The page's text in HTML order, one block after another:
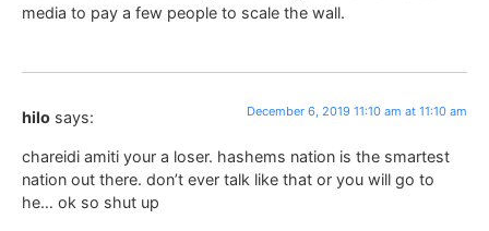
media to pay a few people to scale the wall.
hilo says: December 6, 2019 11:10 am at 11:10 am
chareidi amiti your a loser. hashems nation is the smartest
nation out there. don’t ever talk like that or you will go to
he… ok so shut up